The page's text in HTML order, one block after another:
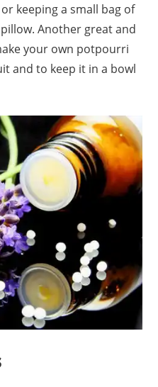
keeping a small bag of
Another great and
your own potpourri
and to keep it in a bowl